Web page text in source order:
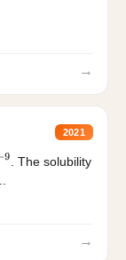
→
2021
. The solubility
→